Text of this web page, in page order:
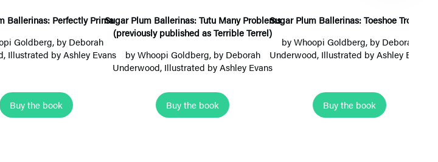
l
u
m
l
l
Ballerinas: Perfectly Prima
Goldberg, by Deborah
, Illustrated by Ashley Evans
Buy the book
l
u
m
B
l
l
Sugar Plum Ballerinas: Tutu Many Problems
(previously published as Terrible Terrel)
byWhoopi Goldberg, by Deborah
Underwood, Illustrated by Ashley Evans
Buy the book
l
u
m
l
l
Sugar Plum Ballerinas: Toeshoe Trouble
byWhoopi Goldberg, by Deborah
Underwood, Illustrated by Ashley Evans
Buy the book